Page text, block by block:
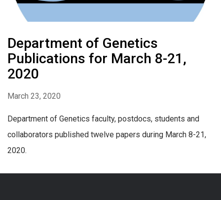
Department of Genetics
Publications for March 8-21,
2020
March 23, 2020
Department of Genetics faculty, postdocs, students and
collaborators published twelve papers during March 8-21,
2020.